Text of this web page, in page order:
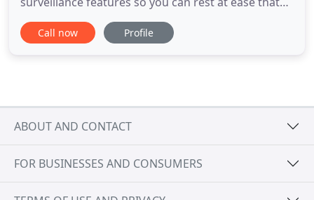
your items are SAFE and SECURE with us. We are
Great Falls ONLY facility with door alarms on every
Call now Profile
ABOUT AND CONTACT
FOR BUSINESSES AND CONSUMERS